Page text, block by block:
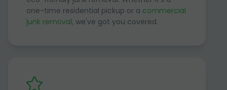
one-time residential pickup or a commercial
junk removal, we've got you covered.